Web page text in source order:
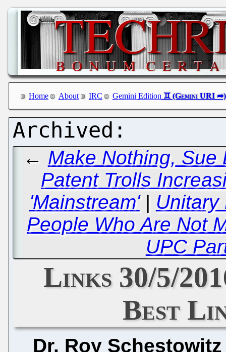
Home About IRC Gemini Edition
← Make Nothing, Sue
Patent Trolls
'Mainstream'| Unitary
People Who Are Not
UPC
Links 30/5/
Best
Dr. Roy Schestowitz